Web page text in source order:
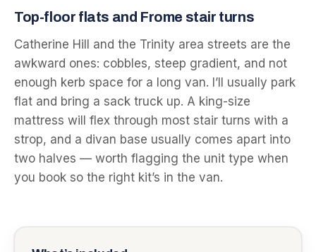
Top-floor flats and Frome stair turns
Catherine Hill and the Trinity area streets are the
awkward ones: cobbles, steep gradient, and not
enough kerb space for a long van. I’ll usually park
flat and bring a sack truck up. A king-size
mattress will flex through most stair turns with a
strop, and a divan base usually comes apart into
two halves — worth flagging the unit type when
you book so the right kit’s in the van.